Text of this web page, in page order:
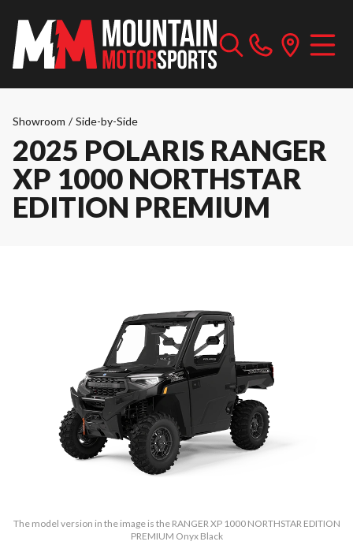
Showroom / Side-by-Side
2025 POLARIS RANGER
XP 1000 NORTHSTAR
EDITION PREMIUM
The model version in the image is the RANGER XP 1000 NORTHSTAR EDITION
PREMIUM Onyx Black